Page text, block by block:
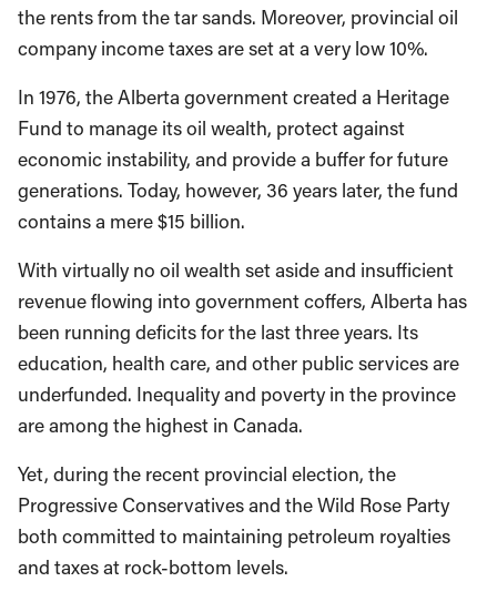
the rents from the tar sands. Moreover, provincial oil
company income taxes are set at a very low 10%.
In 1976, the Alberta government created a Heritage
Fund to manage its oil wealth, protect against
economic instability, and provide a buffer for future
generations. Today, however, 36 years later, the fund
contains a mere $15 billion.
With virtually no oil wealth set aside and insufficient
revenue flowing into government coffers, Alberta has
been running deficits for the last three years. Its
education, health care, and other public services are
underfunded. Inequality and poverty in the province
are among the highest in Canada.
Yet, during the recent provincial election, the
Progressive Conservatives and the Wild Rose Party
both committed to maintaining petroleum royalties
and taxes at rock-bottom levels.